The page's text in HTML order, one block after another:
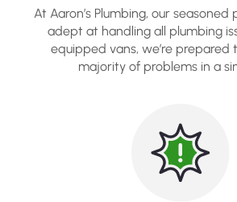
At Aaron’s Plumbing, our seasoned
adept at handling all plumbing
equipped vans, we’re prepared
majority of problems in a